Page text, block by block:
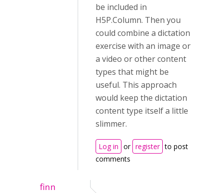
be included in
H5P.Column. Then you
could combine a dictation
exercise with an image or
a video or other content
types that might be
useful. This approach
would keep the dictation
content type itself a little
slimmer.
Log in or register to post
comments
finn